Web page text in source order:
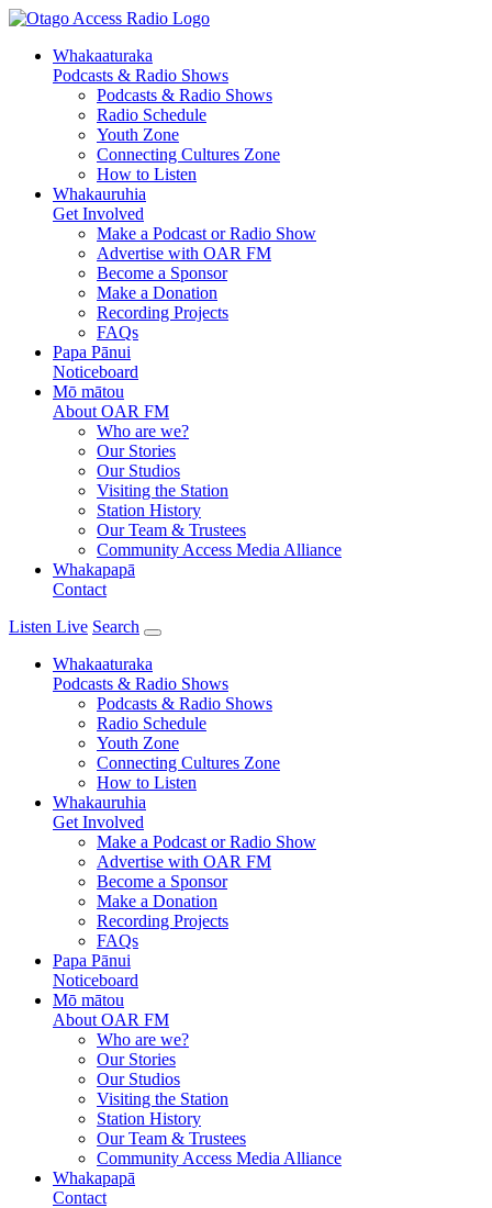
Whakaaturaka
Podcasts & Radio Shows
Podcasts & Radio Shows
Radio Schedule
Youth Zone
Connecting Cultures Zone
How to Listen
Whakauruhia
Get Involved
Make a Podcast or Radio Show
Advertise with OAR FM
Become a Sponsor
Make a Donation
Recording Projects
FAQs
Papa Pānui
Noticeboard
Mō mātou
About OAR FM
Who are we?
Our Stories
Our Studios
Visiting the Station
Station History
Our Team & Trustees
Community Access Media Alliance
Whakapapā
Contact
Listen Live Search
Whakaaturaka
Podcasts & Radio Shows
Podcasts & Radio Shows
Radio Schedule
Youth Zone
Connecting Cultures Zone
How to Listen
Whakauruhia
Get Involved
Make a Podcast or Radio Show
Advertise with OAR FM
Become a Sponsor
Make a Donation
Recording Projects
FAQs
Papa Pānui
Noticeboard
Mō mātou
About OAR FM
Who are we?
Our Stories
Our Studios
Visiting the Station
Station History
Our Team & Trustees
Community Access Media Alliance
Whakapapā
Contact